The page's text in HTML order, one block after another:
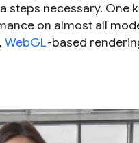
necessary. One
on almost all
WebGL-based